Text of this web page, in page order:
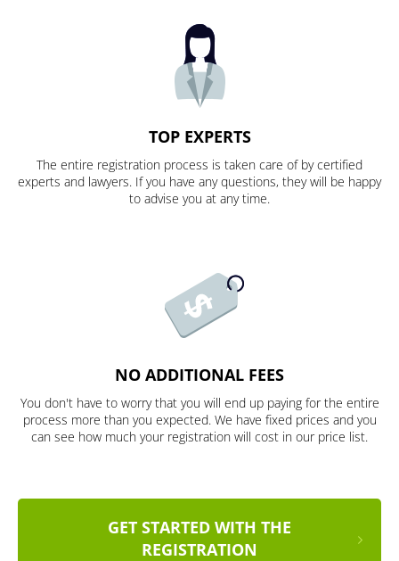
TOP EXPERTS
The entire registration process is taken care of by certified
experts and lawyers. If you have any questions, they will be happy
to advise you at any time.
NO ADDITIONAL FEES
You don't have to worry that you will end up paying for the entire
process more than you expected. We have fixed prices and you
can see how much your registration will cost in our price list.
GET STARTED WITH THE
REGISTRATION